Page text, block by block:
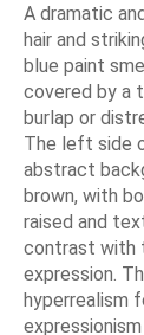
A dramatic
hair and
blue paint
covered by a
burlap or
The left side
abstract
brown, with
raised and
contrast with
expression.
hyperrealism